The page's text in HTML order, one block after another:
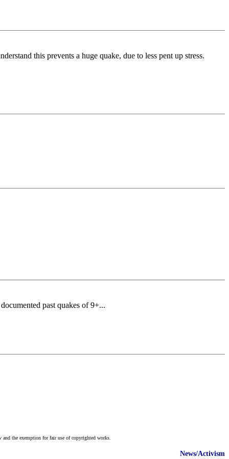
this prevents a huge quake, due to less pent up stress.
past quakes of 9+...
the exemption for fair use of copyrighted works.
News/Activism